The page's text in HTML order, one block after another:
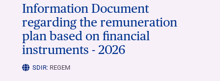
Information Document
regarding the remuneration
plan based on financial
instruments - 2026
SDIR: REGEM